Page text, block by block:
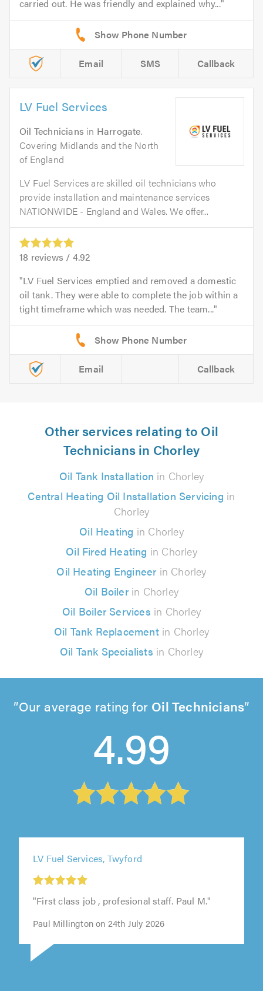
carried out. He was friendly and explained why...
Email SMS Callback
LV Fuel Services
Oil Technicians in Harrogate.
Covering Midlands and the North
of England
LV Fuel Services are skilled oil technicians who
provide installation and maintenance services
NATIONWIDE - England and Wales. We offer...
18 reviews / 4.92
LV Fuel Services emptied and removed a domestic
oil tank. They were able to complete the job within a
tight timeframe which was needed. The team...
Email Callback
Other services relating to Oil
Technicians in Chorley
Oil Tank Installation in Chorley
Central Heating Oil Installation Servicing in
Chorley
Oil Heating in Chorley
Oil Fired Heating in Chorley
Oil Heating Engineerin Chorley
Oil Boilerin Chorley
Oil Boiler Services in Chorley
Oil Tank Replacementin Chorley
Oil Tank Specialists in Chorley
Our average rating for Oil Technicians
4.99
LV Fuel Services, Twyford
"First class job , profesional staff. Paul M."
Paul Millington on 24th July 2026